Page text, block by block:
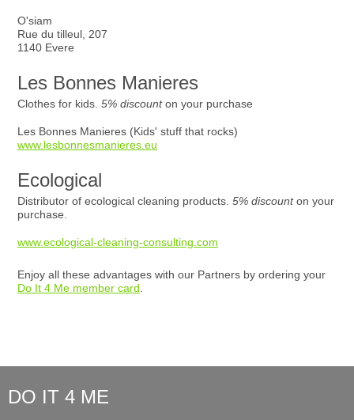
O'siam
Rue du tilleul, 207
1140 Evere
Les Bonnes Manieres
Clothes for kids. 5% discounton your purchase
Les Bonnes Manieres (Kids' stuff that rocks)
www.lesbonnesmanieres.eu
Ecological
Distributor of ecological cleaning products. 5% discounton your
purchase.
www.ecological-cleaning-consulting.com
Enjoy all these advantages with our Partners by ordering your
Do It 4 Me member card
DO IT 4 ME